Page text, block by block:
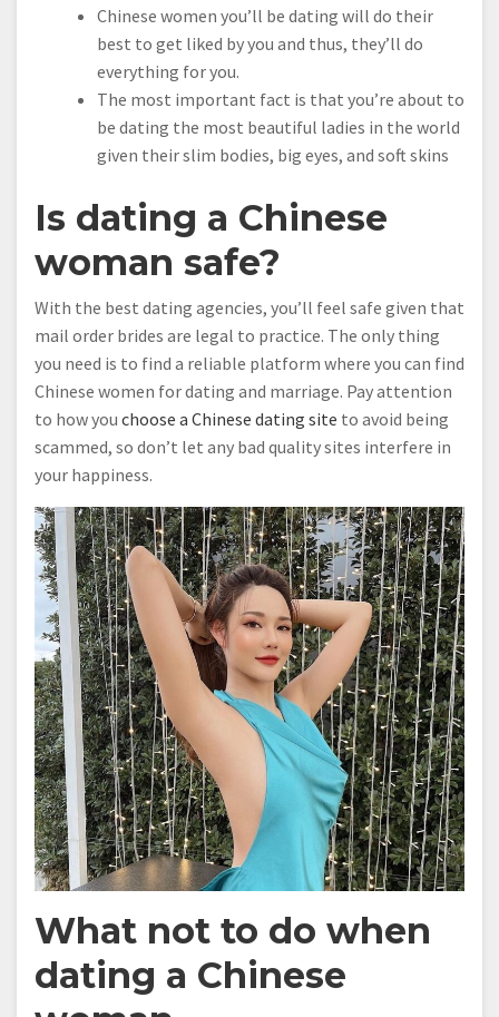
Chinese women you’ll be dating will do their
best to get liked by you and thus, they’ll do
everything for you.
The most important fact is that you’re about to
be dating the most beautiful ladies in the world
given their slim bodies, big eyes, and soft skins
Is dating a Chinese
woman safe?
With the best dating agencies, you’ll feel safe given that
mail order brides are legal to practice. The only thing
you need is to find a reliable platform where you can find
Chinese women for dating and marriage. Pay attention
to how you choose a Chinese dating site to avoid being
scammed, so don’t let any bad quality sites interfere in
your happiness.
What not to do when
dating a Chinese